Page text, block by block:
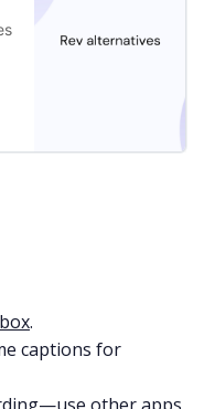
.
captions for